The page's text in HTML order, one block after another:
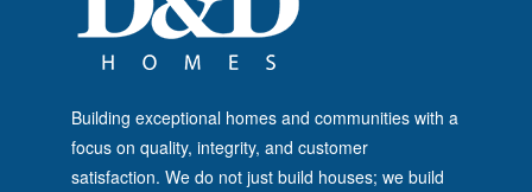
Building exceptional homes and communities with a
focus on quality, integrity, and customer
satisfaction. We do not just build houses; we build